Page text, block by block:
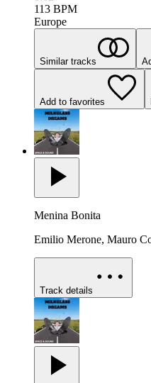
113 BPM
Europe
Similar tracks
Add to favorites
Menina Bonita
Emilio Merone, Mauro
Track details